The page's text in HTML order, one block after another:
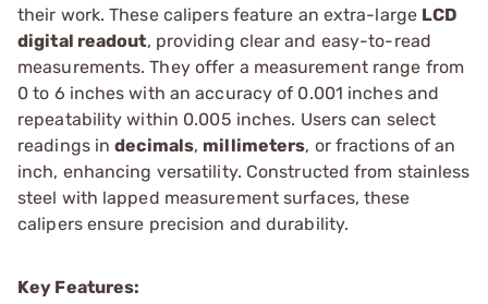
their work. These calipers feature an extra-large LCD
digital readout, providing clear and easy-to-read
measurements. They offer a measurement range from
0 to 6 inches with an accuracy of 0.001 inches and
repeatability within 0.005 inches. Users can select
readings indecimals, millimeters, or fractions of an
inch, enhancing versatility. Constructed from stainless
steel with lapped measurement surfaces, these
calipers ensure precision and durability.
Key Features: